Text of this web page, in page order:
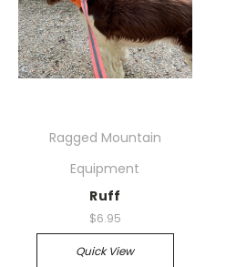
Ragged Mountain
Equipment
Ruff
$6.95
Quick View